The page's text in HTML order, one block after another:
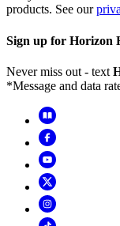
products. See our
Sign up for Horizon
Never miss out - text
*Message and data